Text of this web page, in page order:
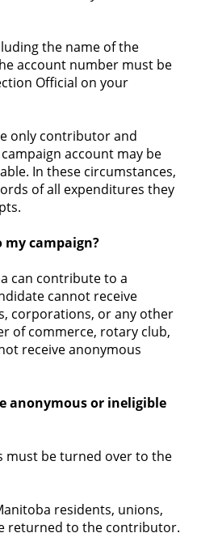
the name of the
account number must be
Official on your
only contributor and
account may be
In these circumstances,
of all expenditures they
campaign?
can contribute to a
cannot receive
corporations, or any other
of commerce, rotary club,
receive anonymous
anonymous or ineligible
be turned over to the
residents, unions,
returned to the contributor.